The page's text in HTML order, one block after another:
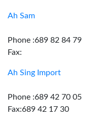
Ah Sam
Phone :689 82 84 79
Fax:
Ah Sing Import
Phone :689 42 70 05
Fax:689 42 17 30